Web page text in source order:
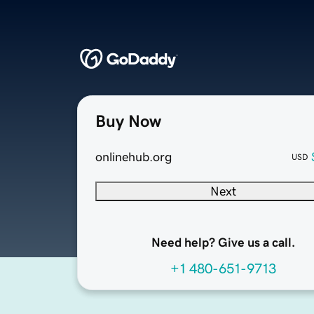
Buy Now
onlinehub.org USD
Next
Need help? Give us a call.
+1 480-651-9713